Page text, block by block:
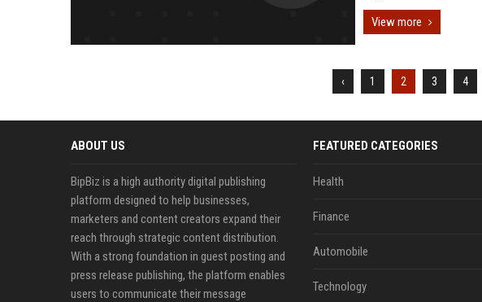
View more
‹ 1 2 3 4
ABOUT US
BipBiz is a high authority digital publishing
platform designed to help businesses,
marketers and content creators expand their
reach through strategic content distribution.
With a strong foundation in guest posting and
press release publishing, the platform enables
users to communicate their message
FEATURED CATEGORIES
Health
Finance
Automobile
Technology